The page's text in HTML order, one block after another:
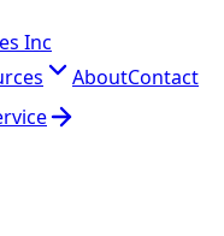
Inc
AboutContact